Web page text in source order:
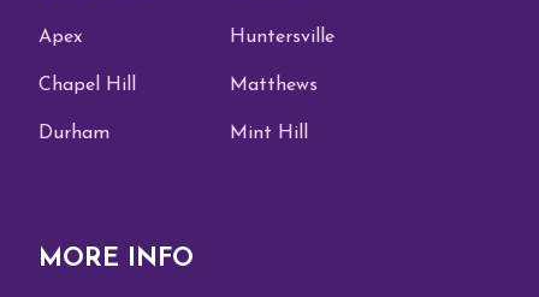
Apex
Chapel Hill
Durham
Huntersville
Matthews
Mint Hill
MORE INFO